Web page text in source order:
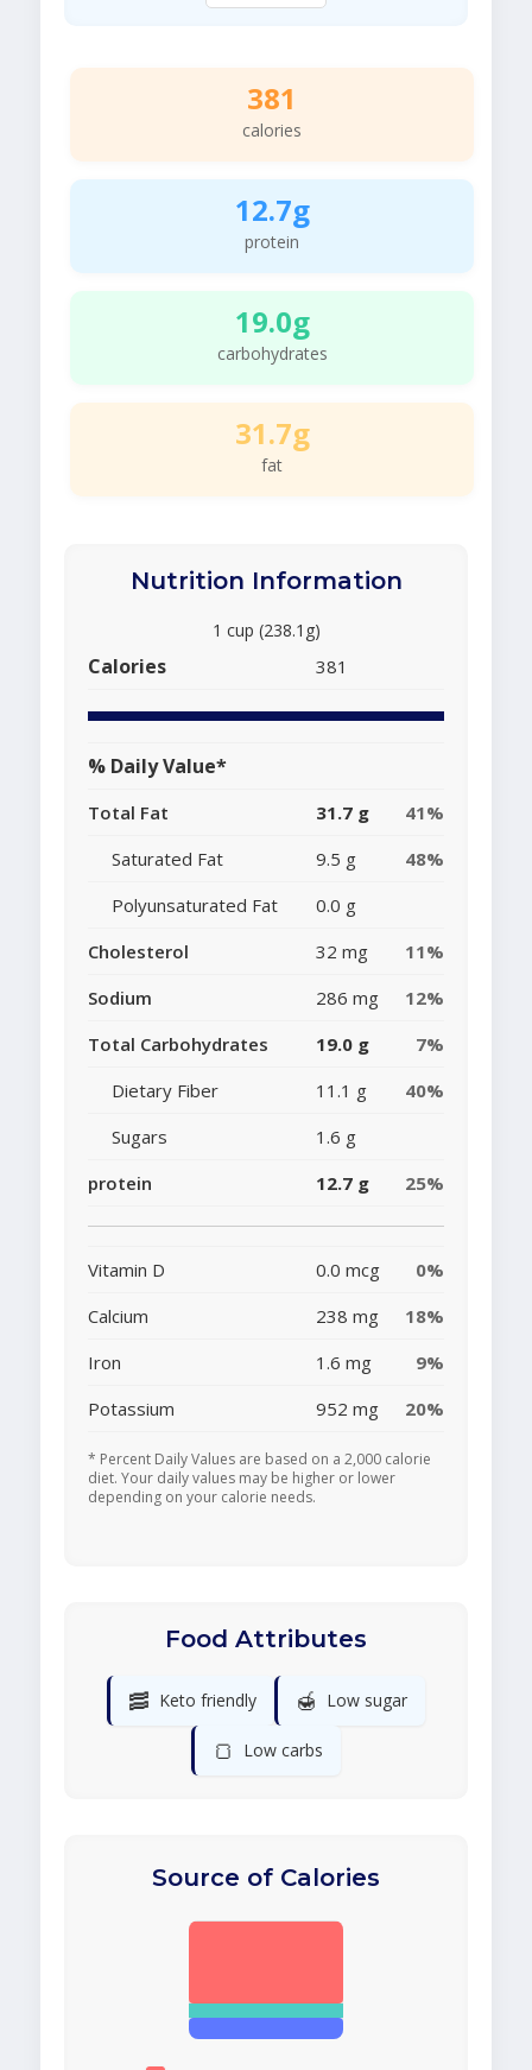
381
calories
12.7g
protein
19.0g
carbohydrates
31.7g
fat
Nutrition Information
1 cup (238.1g)
Calories 381
% Daily Value*
Total Fat 31.7 g
41%
Saturated Fat
9.5 g
48%
Polyunsaturated Fat
0.0 g
Cholesterol
32 mg
11%
Sodium
286 mg
12%
Total Carbohydrates
19.0 g
7%
Dietary Fiber
11.1 g
40%
Sugars
1.6 g
protein
12.7 g 25%
Vitamin D 0.0 mcg
0%
Calcium
238 mg
18%
Iron
1.6 mg
9%
Potassium
952 mg 20%
* Percent Daily Values are based on a 2,000 calorie
diet. Your daily values may be higher or lower
depending on your calorie needs.
Food Attributes
🥓 Keto friendly 🍯 Low sugar
🍞 Low carbs
Source of Calories